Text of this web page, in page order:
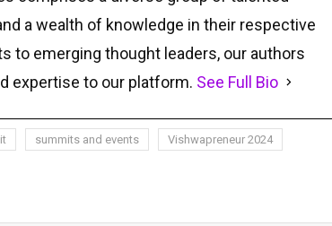
a wealth of knowledge in their respective
to emerging thought leaders, our authors
expertise to our platform. See Full Bio
summits and events Vishwapreneur 2024